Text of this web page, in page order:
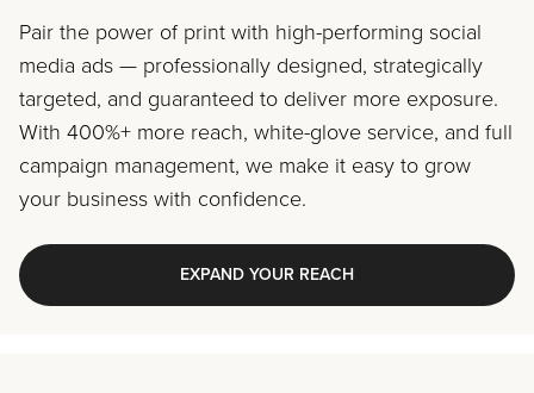
Pair the power of print with high-performing social
media ads — professionally designed, strategically
targeted, and guaranteed to deliver more exposure.
With 400%+ more reach, white-glove service, and full
campaign management, we make it easy to grow
your business with confidence.
EXPAND YOUR REACH